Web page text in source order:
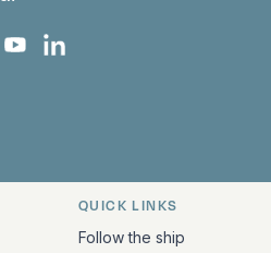
Instagram
on X
Europa on TikTok
Bark Europa on YouTube
Bark Europa on LinkedIn
QUICK LINKS
Follow the ship